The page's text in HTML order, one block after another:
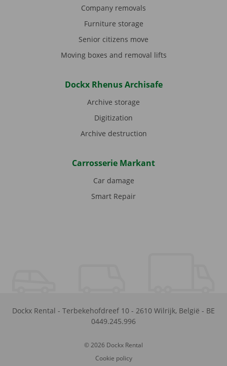
Company removals
Furniture storage
Senior citizens move
Moving boxes and removal lifts
Dockx Rhenus Archisafe
Archive storage
Digitization
Archive destruction
Carrosserie Markant
Car damage
Smart Repair
Dockx Rental - Terbekehofdreef 10 - 2610 Wilrijk, België - BE
0449.245.996
© 2026 Dockx Rental
Cookie policy